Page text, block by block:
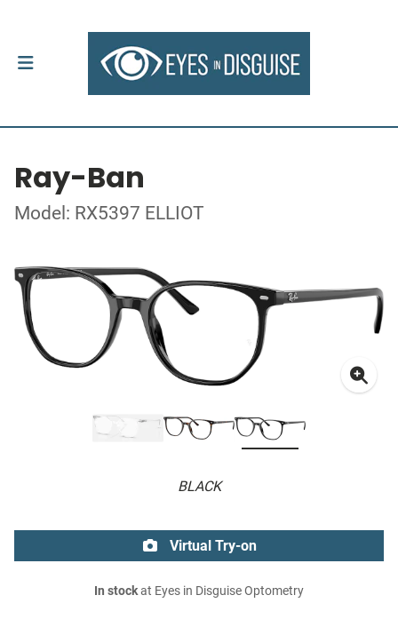
Ray-Ban
Model: RX5397 ELLIOT
BLACK
Virtual Try-on
In stockat Eyes in Disguise Optometry